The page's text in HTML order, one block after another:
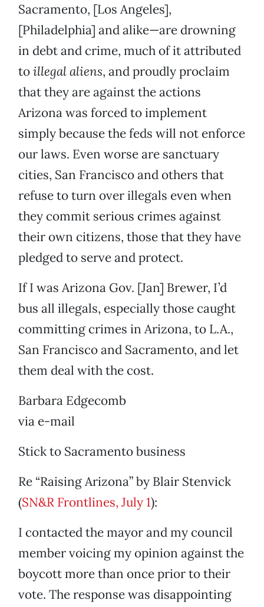
Sacramento, [Los Angeles],
[Philadelphia] and alike—are drowning
in debt and crime, much of it attributed
toillegal aliens, and proudly proclaim
that they are against the actions
Arizona was forced to implement
simply because the feds will not enforce
our laws. Even worse are sanctuary
cities, San Francisco and others that
refuse to turn over illegals even when
they commit serious crimes against
their own citizens, those that they have
pledged to serve and protect.
If I was Arizona Gov. [Jan] Brewer, I’d
bus all illegals, especially those caught
committing crimes in Arizona, to L.A.,
San Francisco and Sacramento, and let
them deal with the cost.
Barbara Edgecomb
via e-mail
Stick to Sacramento business
Re “Raising Arizona” by Blair Stenvick
(SN&R Frontlines, July 1):
I contacted the mayor and my council
member voicing my opinion against the
boycott more than once prior to their
vote. The response was disappointing